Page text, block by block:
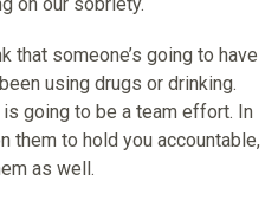
that someone’s going to have
using drugs or drinking.
going to be a team effort. In
them to hold you accountable,
as well.